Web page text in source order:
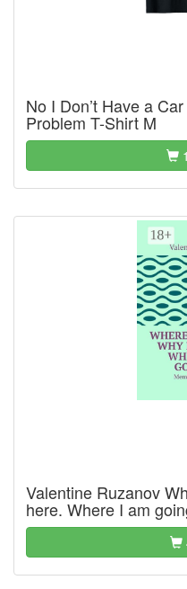
No I Don’t Have a
Problem T-Shirt M
Valentine Ruzanov
here. Where I am